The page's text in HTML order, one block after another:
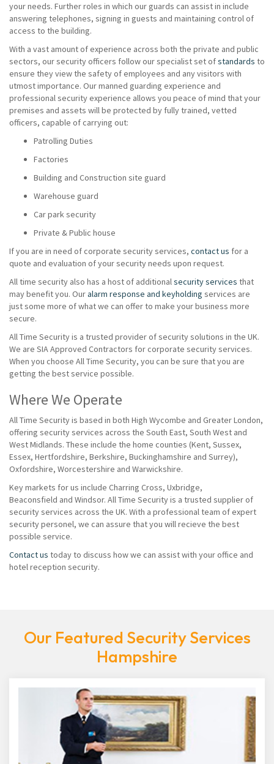
your needs. Further roles in which our guards can assist in include
answering telephones, signing in guests and maintaining control of
access to the building.
With a vast amount of experience across both the private and public
sectors, our security officers follow our specialist set ofstandards to
ensure they view the safety of employees and any visitors with
utmost importance. Our manned guarding experience and
professional security experience allows you peace of mind that your
premises and assets will be protected by fully trained, vetted
officers, capable of carrying out:
Patrolling Duties
Factories
Building and Construction site guard
Warehouse guard
Car park security
Private & Public house
If you are in need of corporate security services, contact us for a
quote and evaluation of your security needs upon request.
All time security also has a host of additionalsecurity services that
may benefit you. Ouralarm response and keyholding services are
just some more of what we can offer to make your business more
secure.
All Time Security is a trusted provider of security solutions in the UK.
We are SIA Approved Contractors for corporate security services.
When you choose All Time Security, you can be sure that you are
getting the best service possible.
Where We Operate
All Time Security is based in both High Wycombe and Greater London,
offering security services across the South East, South West and
West Midlands. These include the home counties (Kent, Sussex,
Essex, Hertfordshire, Berkshire, Buckinghamshire and Surrey),
Oxfordshire, Worcestershire and Warwickshire.
Key markets for us include Charring Cross, Uxbridge,
Beaconsfield and Windsor. All Time Security is a trusted supplier of
security services across the UK. With a professional team of expert
security personel, we can assure that you will recieve the best
possible service.
Contact us today to discuss how we can assist with your office and
hotel reception security.
Our Featured Security Services
Hampshire